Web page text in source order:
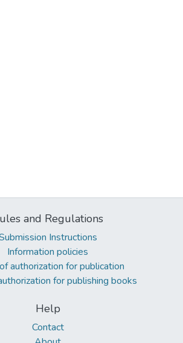
and Regulations
Instructions
Information policies
authorization for publication
for publishing books
Help
Contact